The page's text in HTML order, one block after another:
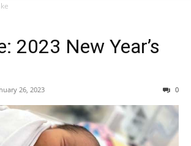
2023 New Year’s
26, 2023 0